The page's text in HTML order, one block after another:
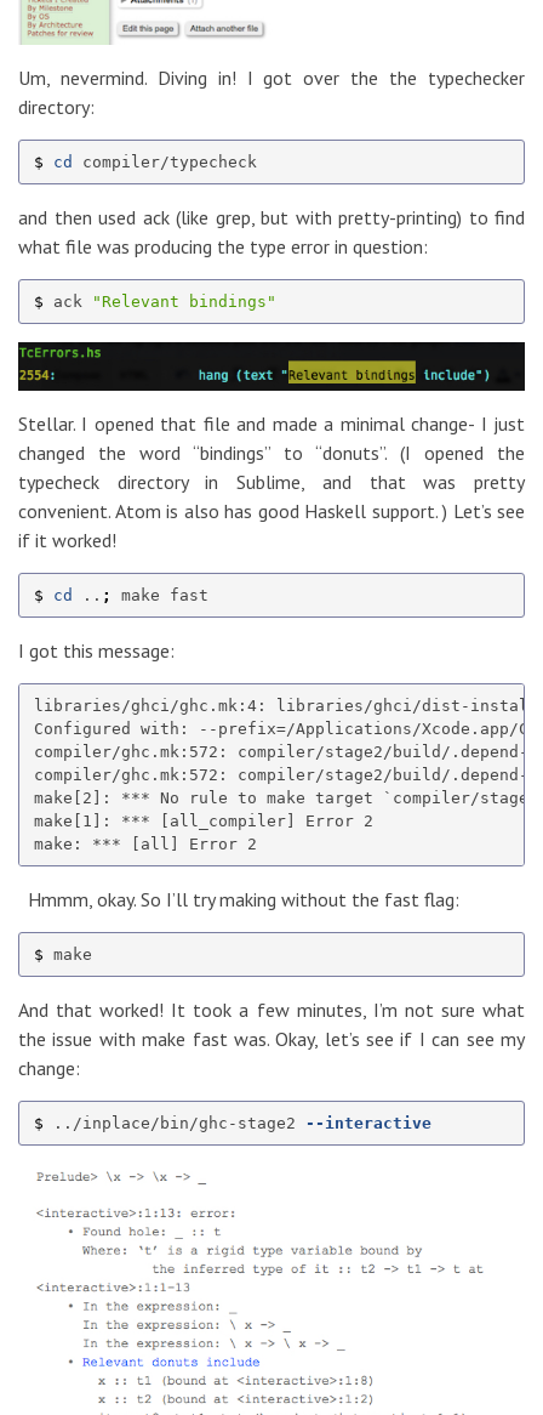
Um, nevermind. Diving in! I got over the the typechecker
directory:
$ cd
and then used ack (like grep, but with pretty-printing) to find
what file was producing the type error in question:
$ ack "Relevant bindings"
Stellar. I opened that file and made a minimal change- I just
changed the word “bindings” to “donuts”. (I opened the
typecheck directory in Sublime, and that was pretty
convenient. Atom is also has good Haskell support. ) Let’s see
if it worked!
$ cd .. ;
I got this message:
libraries/ghci/ghc.mk:4: libraries/ghci/dist-install/
Configured with: --prefix=/Applications/Xcode.app/
compiler/ghc.mk:572: compiler/stage2/build/
compiler/ghc.mk:572: compiler/stage2/build/
make[2]: *** No rule to make target `compiler/
make[1]: *** [all_compiler] Error 2
Hmmm, okay. So I’ll try making without the fast flag:
$
And that worked! It took a few minutes, I’m not sure what
the issue with make fast was. Okay, let’s see if I can see my
change:
$ ../inplace/bin/ghc-stage2 --interactive